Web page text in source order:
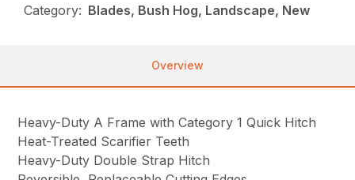
Category: Blades, Bush Hog, Landscape, New
Overview
Heavy-Duty A Frame with Category 1 Quick Hitch
Heat-Treated Scarifier Teeth
Heavy-Duty Double Strap Hitch